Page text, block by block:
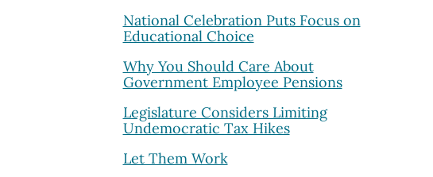
National Celebration Puts Focus on
Educational Choice
Why You Should Care About
Government Employee Pensions
Legislature Considers Limiting
Undemocratic Tax Hikes
Let Them Work